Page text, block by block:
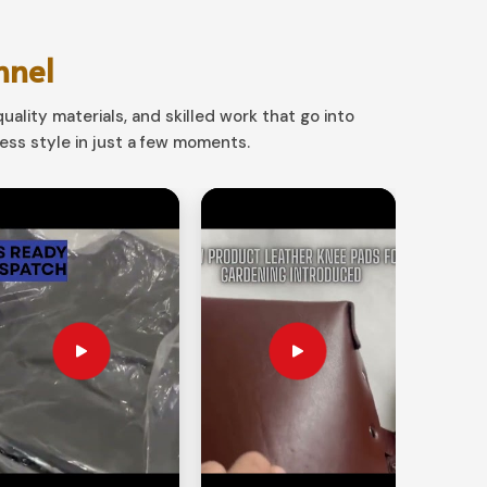
materials, and skilled work that go into
style in just a few moments.